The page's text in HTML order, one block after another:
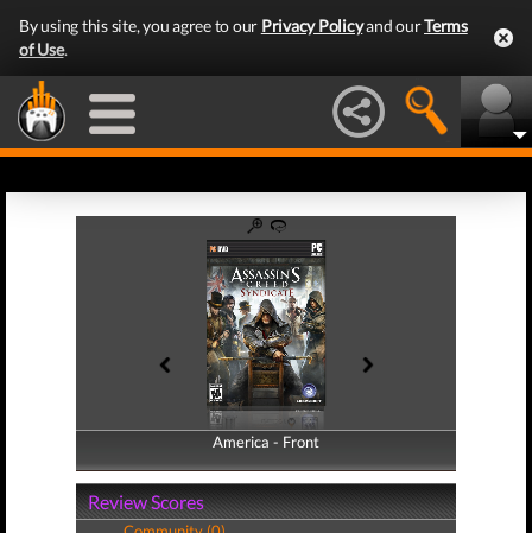
By using this site, you agree to our Privacy Policyand ourTerms
of Use.
America - Front
America - Back
Review Scores